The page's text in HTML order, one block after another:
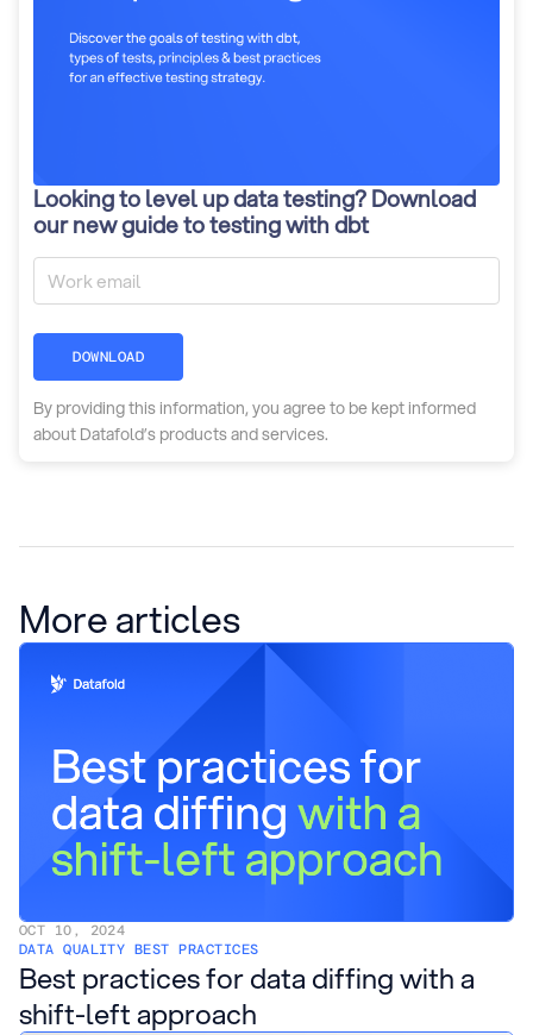
Looking to level up data testing? Download
our new guide to testing with dbt
DOWNLOAD
By providing this information, you agree to be kept informed
about Datafold’s products and services.
More articles
OCT 10, 2024
DATA QUALITY BEST PRACTICES
Best practices for data diffing with a
shift-left approach